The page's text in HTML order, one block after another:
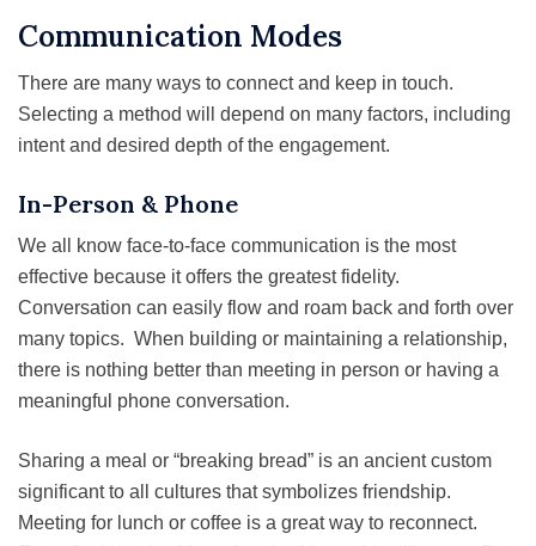
Communication Modes
There are many ways to connect and keep in touch.
Selecting a method will depend on many factors, including
intent and desired depth of the engagement.
In-Person & Phone
We all know face-to-face communication is the most
effective because it offers the greatest fidelity.
Conversation can easily flow and roam back and forth over
many topics. When building or maintaining a relationship,
there is nothing better than meeting in person or having a
meaningful phone conversation.
Sharing a meal or “breaking bread” is an ancient custom
significant to all cultures that symbolizes friendship.
Meeting for lunch or coffee is a great way to reconnect.